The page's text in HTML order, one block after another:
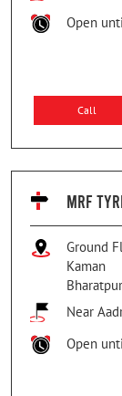
Open
Call
MRF
Ground
Kaman
Bharatpur
Near
Open